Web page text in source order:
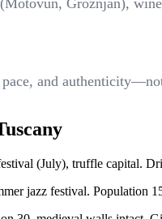
Grožnjan),
and
(July), truffle capital.
jazz festival. Population